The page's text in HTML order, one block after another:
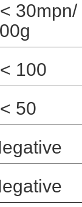
30mpn/
100
50